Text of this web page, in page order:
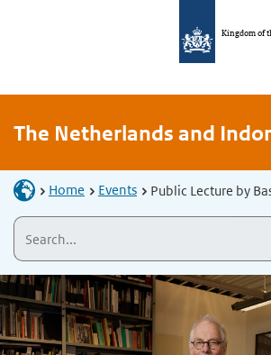
Kingdom of
The Netherlands and
Home Events Public Lecture by